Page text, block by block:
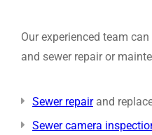
Our experienced team
and sewer repair or
Sewer repairand
Sewer camera